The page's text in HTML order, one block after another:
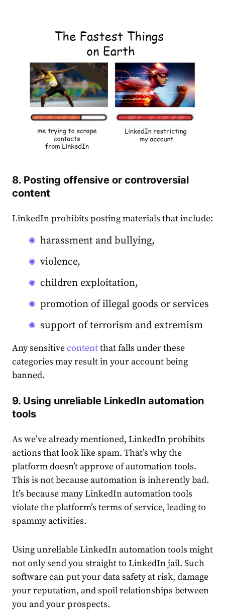
8. Posting offensive or controversial
content
LinkedIn prohibits posting materials that include:
harassment and bullying,
violence,
children exploitation,
promotion of illegal goods or services
support of terrorism and extremism
Any sensitivecontentthat falls under these
categories may result in your account being
banned.
9. Using unreliable LinkedIn automation
tools
As we’ve already mentioned, LinkedIn prohibits
actions that look like spam. That’s why the
platform doesn’t approve of automation tools.
This is not because automation is inherently bad.
It’s because many LinkedIn automation tools
violatethe platform’s terms of service, leading to
spammy activities.
Using unreliable LinkedIn automation tools might
not only send you straight to LinkedIn jail. Such
software can put your data safety at risk, damage
your reputation, and spoil relationships between
you and your prospects.